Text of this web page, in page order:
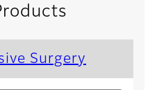
Surgery